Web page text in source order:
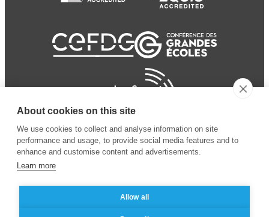
© 2024 ESSEC Business Legal notice
About cookies on this site
We use cookies to collect and analyse information on site
performance and usage, to provide social media features and to
enhance and customise content and advertisements.
Learn more
Allow all